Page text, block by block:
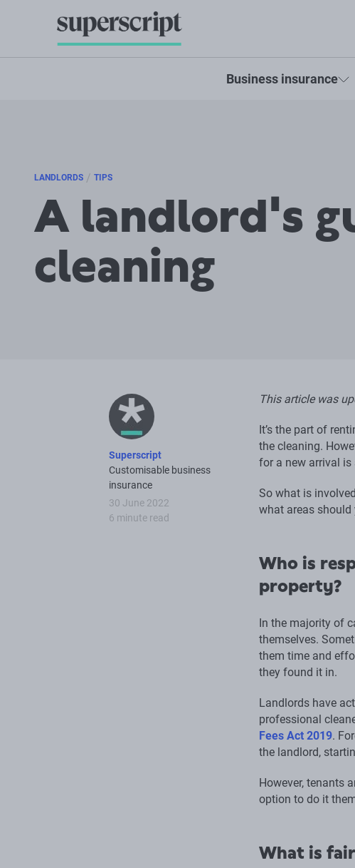
Business insurance
LANDLORDS / TIPS
A landlord's
cleaning
Superscript
Customisable business
insurance
30 June 2022
6 minute read
This article was
It’s the part of
the cleaning.
for a new arrival
So what is
what areas should
Who is
property?
In the majority of
themselves.
them time and
they found it in.
Landlords have
professional
Fees Act 2019.
the landlord,
However, tenants
option to do it
What is